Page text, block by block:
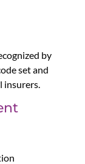
by
set and
insurers.